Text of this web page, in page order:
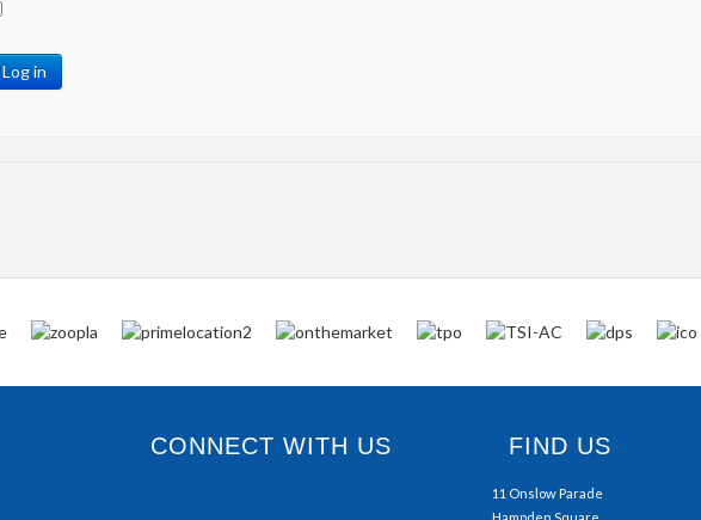
Log in
CONNECT WITH US FIND US
11 Onslow Parade